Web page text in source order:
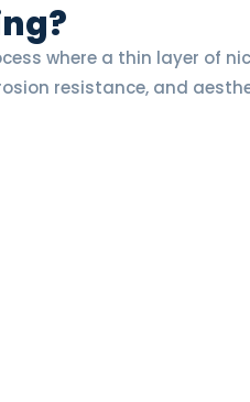
where a thin layer of
resistance, and